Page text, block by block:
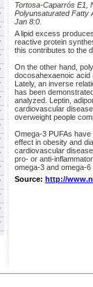
Tortosa-Caparrós E1,
Polyunsaturated Fatty
Jan 8:0.
A lipid excess
reactive protein
this contributes to the
On the other hand,
docosahexaenoic acid
Lately, an inverse
has been
analyzed. Leptin,
cardiovascular
overweight people
Omega-3 PUFAs
effect in obesity and
cardiovascular
pro- or anti-
omega-3 and omega-
Source: http://